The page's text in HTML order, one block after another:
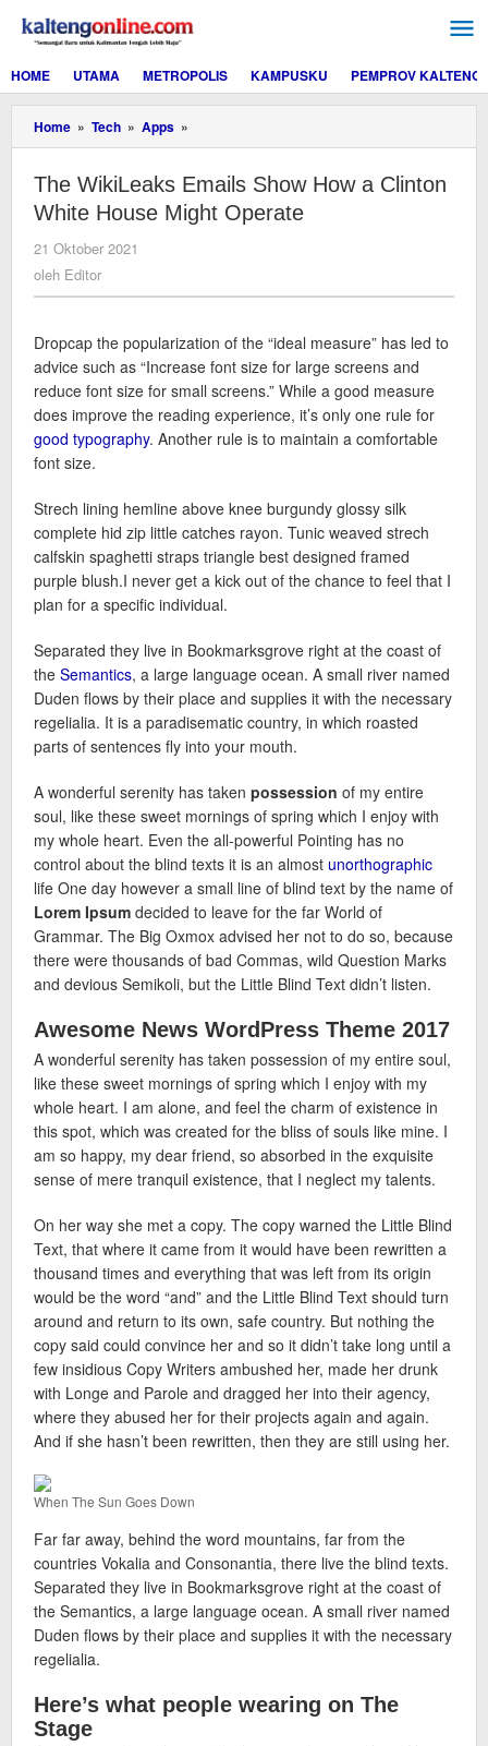
konten
HOME
UTAMA METROPOLIS KAMPUSKU PEMPROV KALTENG
Home » Tech » Apps »
WikiLeaks
Show
How
a
Might
The WikiLeaks Emails Show How a Clinton
White House Might Operate
21 Oktober 2021
oleh Editor
Dropcap the popularization of the “ideal measure” has led to
advice such as “Increase font size for large screens and
reduce font size for small screens.” While a good measure
does improve the reading experience, it’s only one rule for
good typography. Another rule is to maintain a comfortable
font size.
Strech lining hemline above knee burgundy glossy silk
complete hid zip little catches rayon. Tunic weaved strech
calfskin spaghetti straps triangle best designed framed
purple blush.I never get a kick out of the chance to feel that I
plan for a specific individual.
Separated they live in Bookmarksgrove right at the coast of
the Semantics, a large language ocean. A small river named
Duden flows by their place and supplies it with the necessary
regelialia. It is a paradisematic country, in which roasted
parts of sentences fly into your mouth.
A wonderful serenity has taken possession of my entire
soul, like these sweet mornings of spring which I enjoy with
my whole heart. Even the all-powerful Pointing has no
control about the blind texts it is an almost unorthographic
life One day however a small line of blind text by the name of
Lorem Ipsum decided to leave for the far World of
Grammar. The Big Oxmox advised her not to do so, because
there were thousands of bad Commas, wild Question Marks
and devious Semikoli, but the Little Blind Text didn’t listen.
Awesome News WordPress Theme 2017
A wonderful serenity has taken possession of my entire soul,
like these sweet mornings of spring which I enjoy with my
whole heart. I am alone, and feel the charm of existence in
this spot, which was created for the bliss of souls like mine. I
am so happy, my dear friend, so absorbed in the exquisite
sense of mere tranquil existence, that I neglect my talents.
On her way she met a copy. The copy warned the Little Blind
Text, that where it came from it would have been rewritten a
thousand times and everything that was left from its origin
would be the word “and” and the Little Blind Text should turn
around and return to its own, safe country. But nothing the
copy said could convince her and so it didn’t take long until a
few insidious Copy Writers ambushed her, made her drunk
with Longe and Parole and dragged her into their agency,
where they abused her for their projects again and again.
And if she hasn’t been rewritten, then they are still using her.
When The Sun Goes Down
Far far away, behind the word mountains, far from the
countries Vokalia and Consonantia, there live the blind texts.
Separated they live in Bookmarksgrove right at the coast of
the Semantics, a large language ocean. A small river named
Duden flows by their place and supplies it with the necessary
regelialia.
Here’s what people wearing on The
Stage